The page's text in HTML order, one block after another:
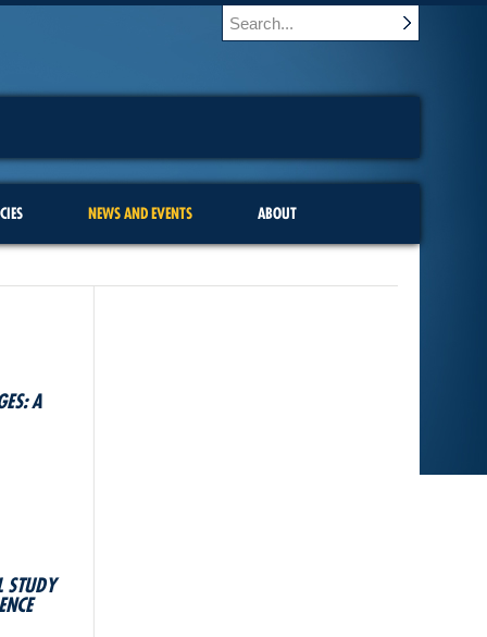
NEWS AND EVENTS ABOUT
A
STUDY